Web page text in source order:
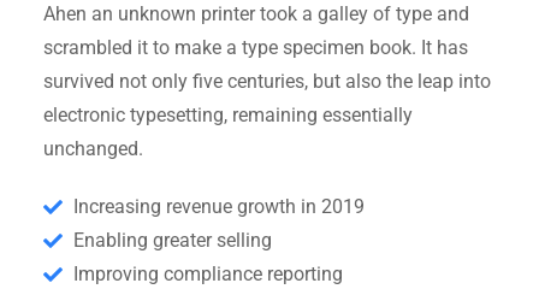
Ahen an unknown printer took a galley of type and
scrambled it to make a type specimen book. It has
survived not only five centuries, but also the leap into
electronic typesetting, remaining essentially
unchanged.
Increasing revenue growth in 2019
Enabling greater selling
Improving compliance reporting